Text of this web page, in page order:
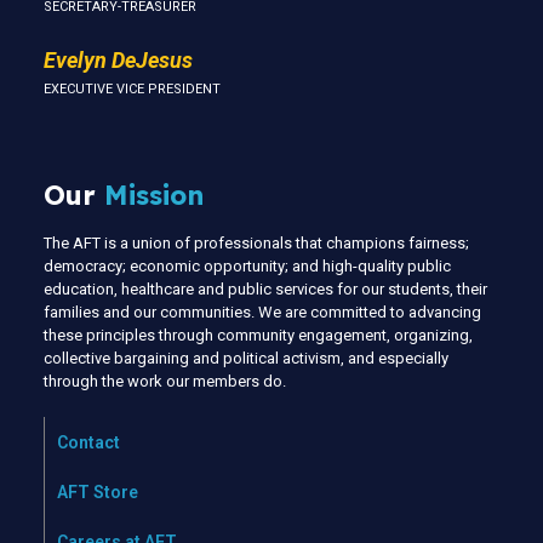
SECRETARY-TREASURER
Evelyn DeJesus
EXECUTIVE VICE PRESIDENT
Our Mission
The AFT is a union of professionals that champions fairness;
democracy; economic opportunity; and high-quality public
education, healthcare and public services for our students, their
families and our communities. We are committed to advancing
these principles through community engagement, organizing,
collective bargaining and political activism, and especially
through the work our members do.
Contact
AFT Store